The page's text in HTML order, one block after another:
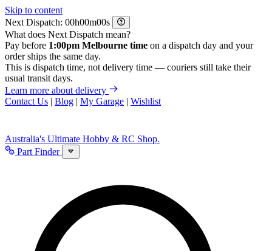
Skip to content
Next Dispatch:
h m
s
What does Next Dispatch mean?
Pay before 1:00pm Melbourne time on a dispatch day and your
order ships the same day.
This is dispatch time, not delivery time — couriers still take their
usual transit days.
Learn more about delivery
Contact Us | Blog | My Garage | Wishlist
Australia's Ultimate Hobby & RC Shop.
Part Finder